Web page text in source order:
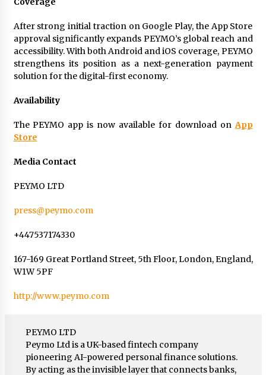
After strong initial traction on Google Play, the App Store
approval significantly expands PEYMO’s global reach and
accessibility. With both Android and iOS coverage, PEYMO
strengthens its position as a next-generation payment
solution for the digital-first economy.
Availability
The PEYMO app is now available for download onApp
Store
Media Contact
PEYMO LTD
press@peymo.com
+447537174330
167-169 Great Portland Street, 5th Floor, London, England,
W1W 5PF
http://www.peymo.com
PEYMO LTD
Peymo Ltd is a UK-based fintech company
pioneering AI-powered personal finance solutions.
By acting as the invisible layer that connects banks,